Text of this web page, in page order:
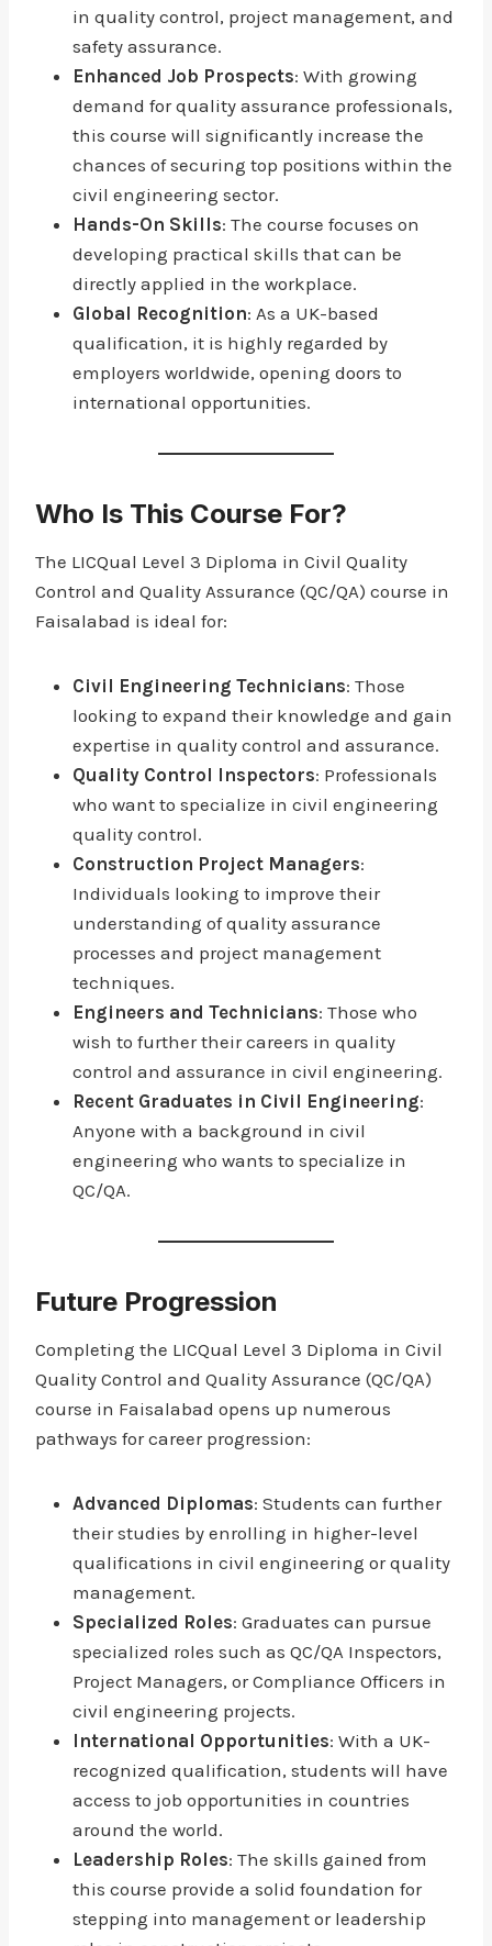
in quality control, project management, and
safety assurance.
Enhanced Job Prospects: With growing
demand for quality assurance professionals,
this course will significantly increase the
chances of securing top positions within the
civil engineering sector.
Hands-On Skills: The course focuses on
developing practical skills that can be
directly applied in the workplace.
Global Recognition: As a UK-based
qualification, it is highly regarded by
employers worldwide, opening doors to
international opportunities.
Who Is This Course For?
The LICQual Level 3 Diploma in Civil Quality
Control and Quality Assurance (QC/QA) course in
Faisalabad is ideal for:
Civil Engineering Technicians: Those
looking to expand their knowledge and gain
expertise in quality control and assurance.
Quality Control Inspectors: Professionals
who want to specialize in civil engineering
quality control.
Construction Project Managers:
Individuals looking to improve their
understanding of quality assurance
processes and project management
techniques.
Engineers and Technicians: Those who
wish to further their careers in quality
control and assurance in civil engineering.
Recent Graduates in Civil Engineering:
Anyone with a background in civil
engineering who wants to specialize in
QC/QA.
Future Progression
Completing the LICQual Level 3 Diploma in Civil
Quality Control and Quality Assurance (QC/QA)
course in Faisalabad opens up numerous
pathways for career progression:
Advanced Diplomas: Students can further
their studies by enrolling in higher-level
qualifications in civil engineering or quality
management.
Specialized Roles: Graduates can pursue
specialized roles such as QC/QA Inspectors,
Project Managers, or Compliance Officers in
civil engineering projects.
International Opportunities: With a UK-
recognized qualification, students will have
access to job opportunities in countries
around the world.
Leadership Roles: The skills gained from
this course provide a solid foundation for
stepping into management or leadership